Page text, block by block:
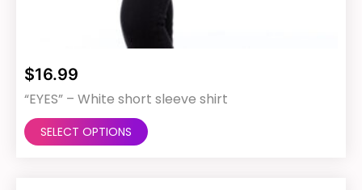
$16.99
“EYES” – White short sleeve shirt
SELECT OPTIONS